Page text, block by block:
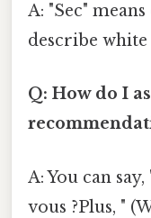
A: "Sec"
describe white
Q: How do I
A: You can
vous ?Plus, "